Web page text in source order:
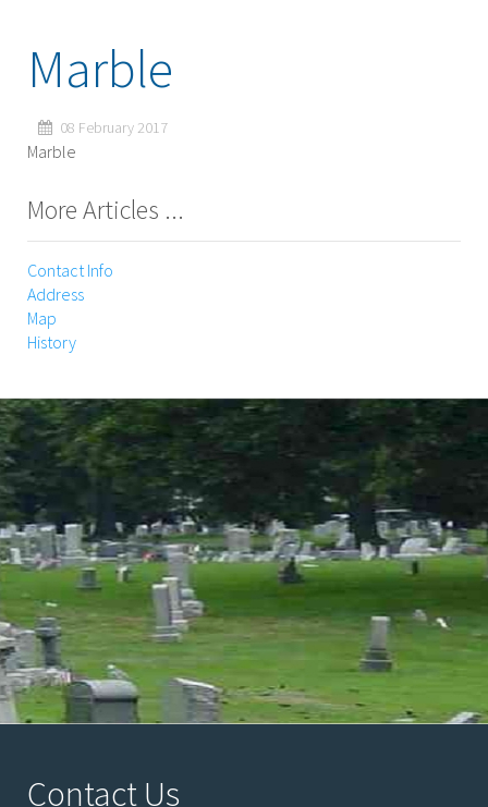
Marble
08 February 2017
Marble
More Articles ...
Contact Info
Address
Map
History
Contact Us